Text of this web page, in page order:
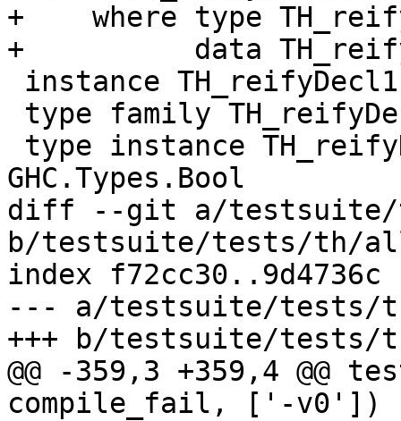
+    where type
+          data
GHC.Types.Bool
diff --git a/
b/testsuite/tests/th/
index f72cc30..9d4736c
--- a/testsuite/tests/
+++ b/testsuite/
@@ -359,3 +359,4 @@
compile_fail, ['-v0'])